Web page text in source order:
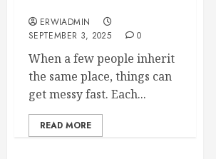
ERWIADMIN
SEPTEMBER 3, 2025
0
When a few people inherit
the same place, things can
get messy fast. Each...
READ MORE